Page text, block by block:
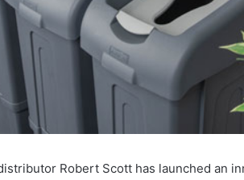
Robert Scott has launched an